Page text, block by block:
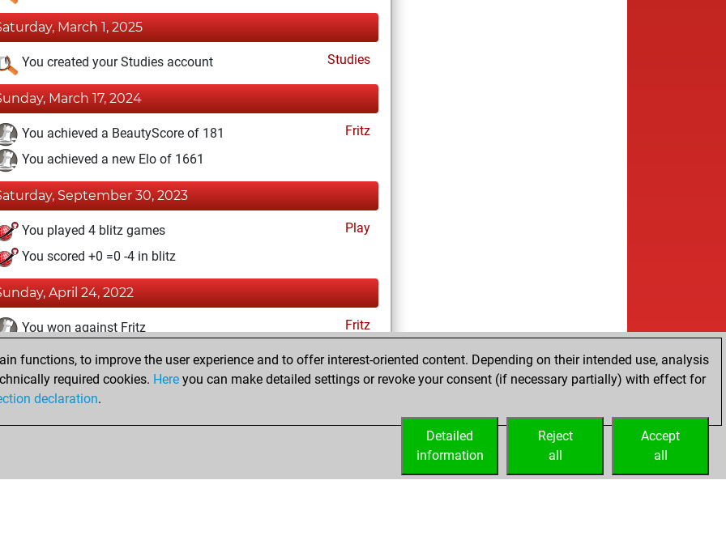
March 1, 2025
You created your Studies account Studies
March 17, 2024
You achieved a BeautyScore of 181
Fritz
You achieved a new Elo of 1661
September 30, 2023
You played 4 blitz games
Play
You scored +0 =0 -4 in blitz
April 24, 2022
You won against Fritz Fritz
February 23, 2022
You created your Fritz account
functions, to improve the user experience and to offer interest-oriented content. Depending on their intended use, analysis
required cookies. Here you can make detailed settings or revoke your consent (if necessary partially) with effect for
declaration.
Accept
all
Reject
all
Detailed
information